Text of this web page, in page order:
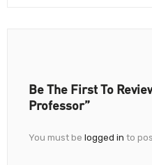
Be The First To
Professor”
You must be logged in to